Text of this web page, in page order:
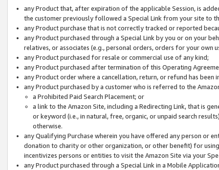
any Product that, after expiration of the applicable Session, is
the customer previously followed a Special Link from your site to
any Product purchase that is not correctly tracked or reported
any Product purchased through a Special Link by you or on your
relatives, or associates (e.g., personal orders, orders for your
any Product purchased for resale or commercial use of any kind;
any Product purchased after termination of this Operating
any Product order where a cancellation, return, or refund has been
any Product purchased by a customer who is referred to the
a Prohibited Paid Search Placement; or
a link to the Amazon Site, including a Redirecting Link, that is
or keyword (i.e., in natural, free, organic, or unpaid search
otherwise.
any Qualifying Purchase wherein you have offered any person or
donation to charity or other organization, or other benefit) for
incentivizes persons or entities to visit the Amazon Site via your
any Product purchased through a Special Link in a Mobile